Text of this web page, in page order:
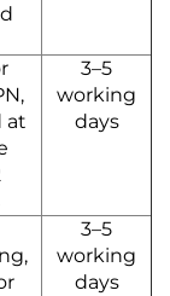
at
3–5
working
days
3–5
working
days